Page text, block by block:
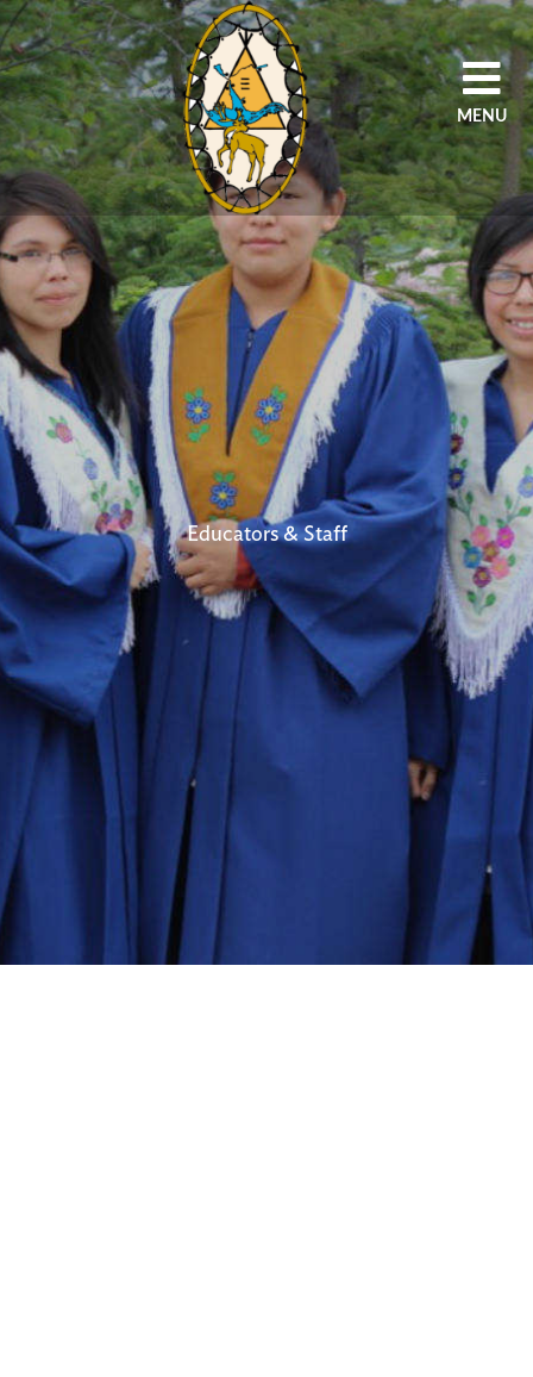
MENU
HOME
OUR AGENCY
PROGRAMS
SCHOOLS
STUDENTS/PARENT
EDUCATORS/STAFF
Educators & Staff